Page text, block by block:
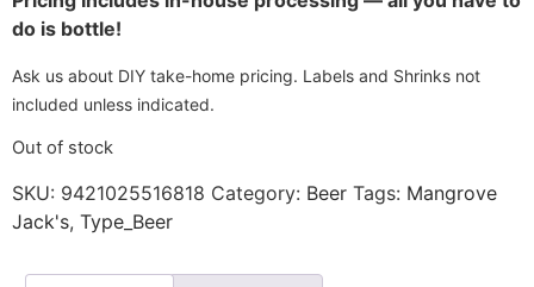
do is bottle!
Ask us about DIY take-home pricing. Labels and Shrinks not
included unless indicated.
Out of stock
SKU: 9421025516818 Category: Beer Tags: Mangrove
Jack's, Type_Beer